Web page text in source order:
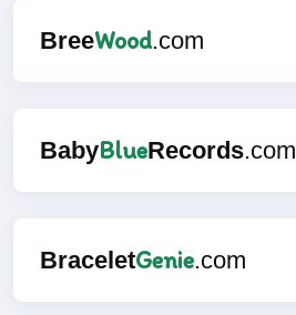
BreeWood.com
BabyBlueRecords.com
BraceletGenie.com